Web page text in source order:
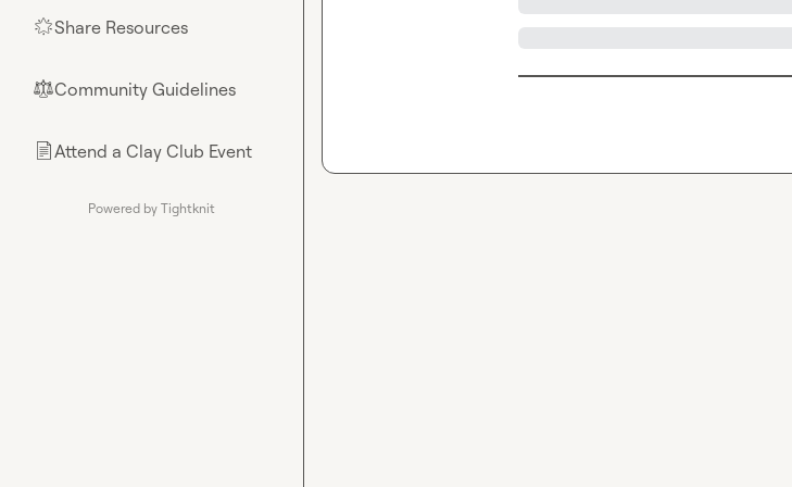
🌟Share Resources
⚖︎Community Guidelines
📄Attend a Clay Club Event
Powered by Tightknit